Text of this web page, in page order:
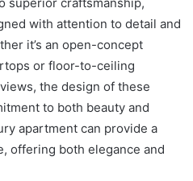
with attention to detail and
it’s an open-concept
or floor-to-ceiling
the design of these
to both beauty and
apartment can provide a
offering both elegance and